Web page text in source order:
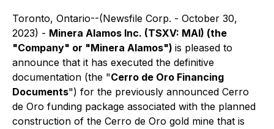
Toronto, Ontario--(Newsfile Corp. - October 30,
2023) - Minera Alamos Inc. (TSXV: MAI) (the
"Company" or "Minera Alamos") is pleased to
announce that it has executed the definitive
documentation (the "Cerro de Oro Financing
Documents") for the previously announced Cerro
de Oro funding package associated with the planned
construction of the Cerro de Oro gold mine that is